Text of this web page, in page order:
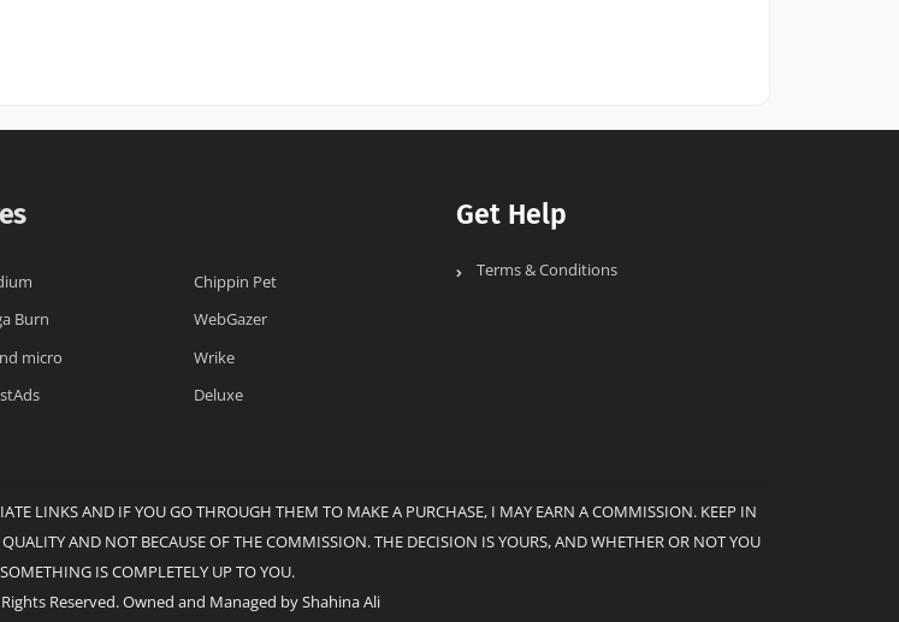
Chippin Pet
Burn
WebGazer
micro
Wrike
Deluxe
Get Help
Terms & Conditions
LINKS AND IF YOU GO THROUGH THEM TO MAKE A PURCHASE, I MAY EARN A COMMISSION. KEEP IN
AND NOT BECAUSE OF THE COMMISSION. THE DECISION IS YOURS, AND WHETHER OR NOT YOU
IS COMPLETELY UP TO YOU.
Reserved. Owned and Managed by Shahina Ali